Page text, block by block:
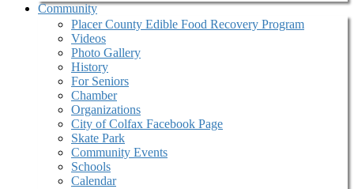
Community
Placer County Edible Food Recovery Program
Videos
Photo Gallery
History
For Seniors
Chamber
Organizations
City of Colfax Facebook Page
Skate Park
Community Events
Schools
Calendar